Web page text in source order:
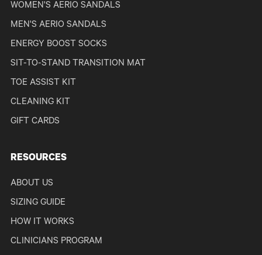
WOMEN'S AERIO SANDALS
MEN'S AERIO SANDALS
ENERGY BOOST SOCKS
SIT-TO-STAND TRANSITION MAT
TOE ASSIST KIT
CLEANING KIT
GIFT CARDS
RESOURCES
ABOUT US
SIZING GUIDE
HOW IT WORKS
CLINICIANS PROGRAM